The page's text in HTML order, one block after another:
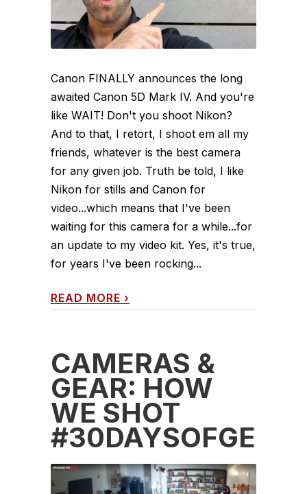
Canon FINALLY announces the long
awaited Canon 5D Mark IV. And you're
like WAIT! Don't you shoot Nikon?
And to that, I retort, I shoot em all my
friends, whatever is the best camera
for any given job. Truth be told, I like
Nikon for stills and Canon for
video...which means that I've been
waiting for this camera for a while...for
an update to my video kit. Yes, it's true,
for years I've been rocking...
READ MORE ›
CAMERAS &
GEAR: HOW
WE SHOT